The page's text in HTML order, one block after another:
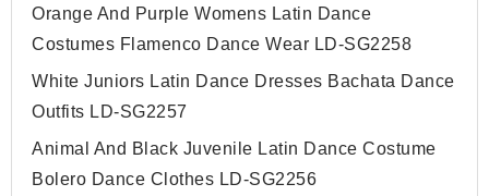
Orange And Purple Womens Latin Dance
Costumes Flamenco Dance Wear LD-SG2258
White Juniors Latin Dance Dresses Bachata Dance
Outfits LD-SG2257
Animal And Black Juvenile Latin Dance Costume
Bolero Dance Clothes LD-SG2256